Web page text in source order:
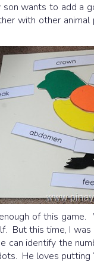
wants to add a
with other animal
of this
But this time, I
can identify the
He loves putting